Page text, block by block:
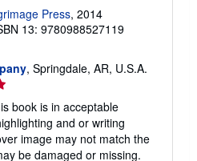
Press, 2014
13: 9780988527119
, Springdale, AR, U.S.A.
book is in acceptable
and or writing
image may not match the
be damaged or missing.